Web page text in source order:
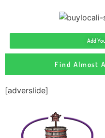
Add
Find Almost
[adverslide]